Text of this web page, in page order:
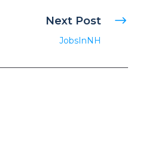
Next Post
JobsInNH